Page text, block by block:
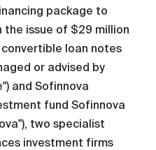
package to
issue of $29 million
loan notes
or advised by
and Sofinnova
fund Sofinnova
two specialist
investment firms